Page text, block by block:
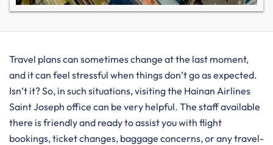
Travel plans can sometimes change at the last moment,
and it can feel stressful when things don’t go as expected.
Isn’t it? So, in such situations, visiting the Hainan Airlines
Saint Joseph office can be very helpful. The staff available
there is friendly and ready to assist you with flight
bookings, ticket changes, baggage concerns, or any travel-